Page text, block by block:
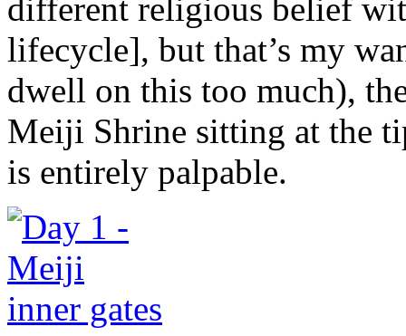
different religious belief
lifecycle], but that’s my
dwell on this too much),
Meiji Shrine sitting at the
is entirely palpable.